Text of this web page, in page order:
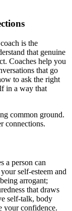
is the
that genuine
Coaches help you
that go
to ask the right
in a way that
common ground.
connections.
a person can
self-esteem and
arrogant;
that draws
self-talk, body
your confidence.